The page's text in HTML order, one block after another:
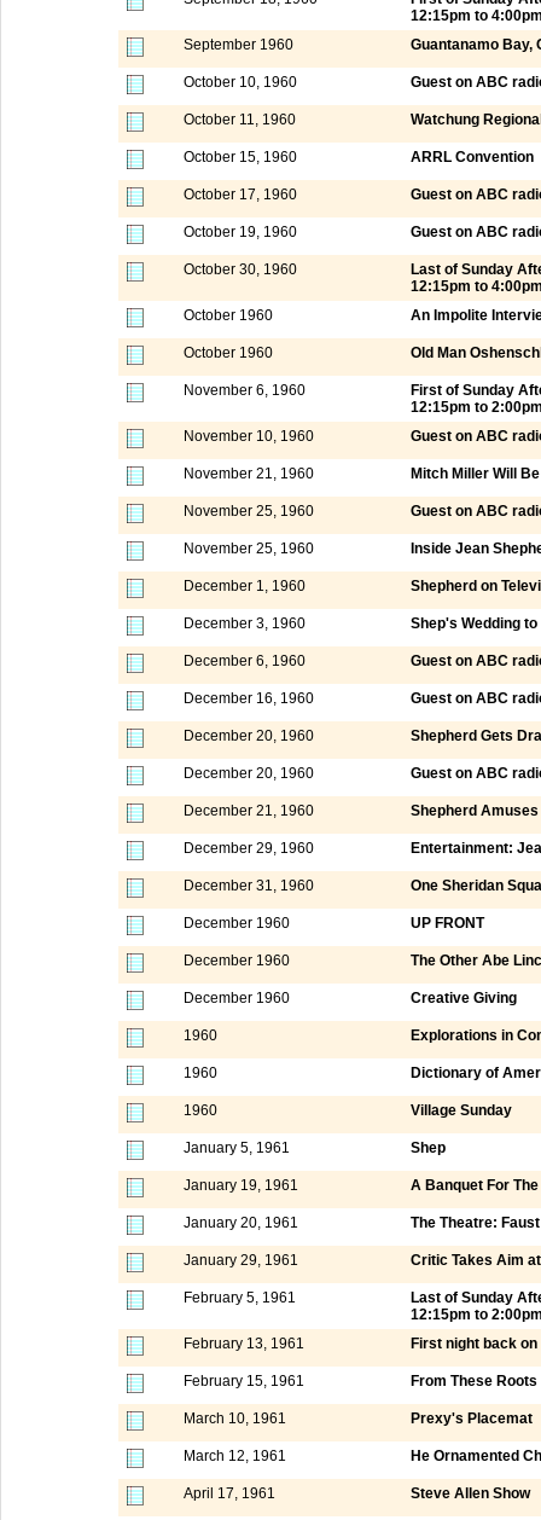
12:15pm to
September 1960
Guantanamo Bay,
October 10, 1960 Guest on ABC
October 11, 1960 Watchung
October 15, 1960 ARRL Convention
October 17, 1960 Guest on ABC
October 19, 1960 Guest on ABC
October 30, 1960
Last of Sunday
12:15pm to
October 1960
An Impolite
October 1960 Old Man
November 6, 1960
First of Sunday
12:15pm to
November 10, 1960
Guest on ABC
November 21, 1960 Mitch Miller Will
November 25, 1960 Guest on ABC
November 25, 1960 Inside Jean
December 1, 1960 Shepherd on
December 3, 1960 Shep's Wedding
December 6, 1960 Guest on ABC
December 16, 1960 Guest on ABC
December 20, 1960 Shepherd Gets
December 20, 1960 Guest on ABC
December 21, 1960 Shepherd
December 29, 1960 Entertainment:
December 31, 1960 One Sheridan
December 1960 UP FRONT
December 1960 The Other Abe
December 1960 Creative Giving
1960 Explorations in
1960 Dictionary of
1960 Village Sunday
January 5, 1961 Shep
January 19, 1961 A Banquet For
January 20, 1961 The Theatre:
January 29, 1961 Critic Takes Aim
February 5, 1961
Last of Sunday
12:15pm to
February 13, 1961
First night back
February 15, 1961 From These Roots
March 10, 1961 Prexy's Placemat
March 12, 1961 He Ornamented
April 17, 1961 Steve Allen Show